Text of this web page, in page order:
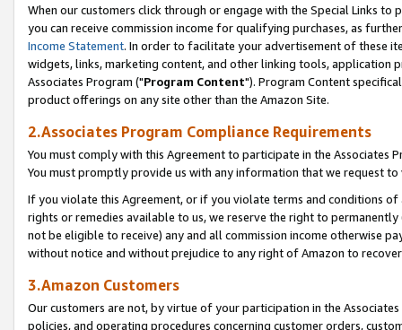
When our customers click through or engage with the Special Links
you can receive commission income for qualifying purchases, as
Income Statement. In order to facilitate your advertisement of these
widgets, links, marketing content, and other linking tools, application
Associates Program ("Program Content"). Program Content
product offerings on any site other than the Amazon Site.
2.Associates Program Compliance Requirements
You must comply with this Agreement to participate in the Associates
You must promptly provide us with any information that we request
If you violate this Agreement, or if you violate terms and conditions
rights or remedies available to us, we reserve the right to
not be eligible to receive) any and all commission income otherwise
without notice and without prejudice to any right of Amazon to
3.Amazon Customers
Our customers are not, by virtue of your participation in the
policies, and operating procedures concerning customer orders,